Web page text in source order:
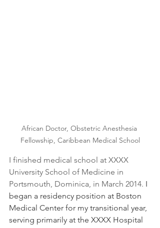
African Doctor, Obstetric Anesthesia
Fellowship, Caribbean Medical School
I finished medical school at XXXX
University School of Medicine in
Portsmouth, Dominica, in March 2014. I
began a residency position at Boston
Medical Center for my transitional year,
serving primarily at the XXXX Hospital